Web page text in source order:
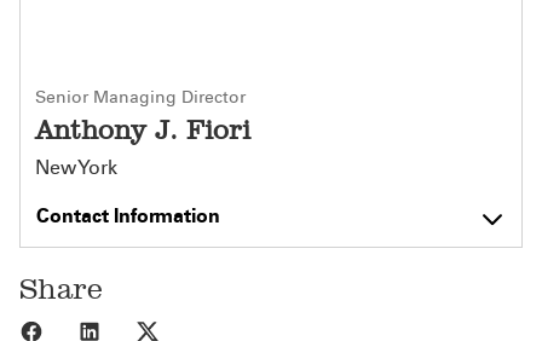
Senior Managing Director
Anthony J. Fiori
New York
Contact Information
Share
Share to Facebook
Share to LinkedIn